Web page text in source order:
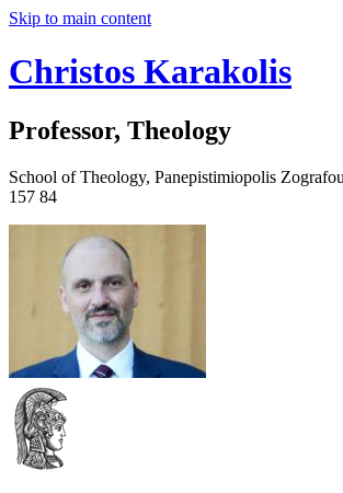
Skip to main content
Christos Karakolis
Professor, Theology
School of Theology, Panepistimiopolis Zografou
157 84